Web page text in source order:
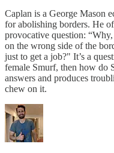
Caplan is a George Mason
for abolishing borders. He
provocative question:
on the wrong side of the
just to get a job?" It’s a
female Smurf, then how do
answers and produces
chew on it.